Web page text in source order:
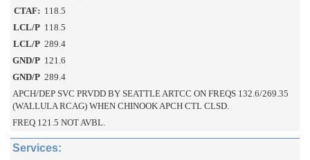
CTAF: 118.5
LCL/P 118.5
LCL/P 289.4
GND/P 121.6
GND/P 289.4
APCH/DEP SVC PRVDD BY SEATTLE ARTCC ON FREQS 132.6/269.35
(WALLULA RCAG) WHEN CHINOOK APCH CTL CLSD.
FREQ 121.5 NOT AVBL.
Services: